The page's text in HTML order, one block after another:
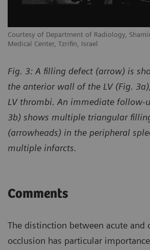
Courtesy of Department of Radiology,
Medical Center, Tzrifin, Israel
Fig. 3: A filling defect (arrow) is
the anterior wall of the LV (Fig.
LV thrombi. An immediate follow-
3b) shows multiple triangular
(arrowheads) in the peripheral
multiple infarcts.
Comments
The distinction between acute and
occlusion has particular